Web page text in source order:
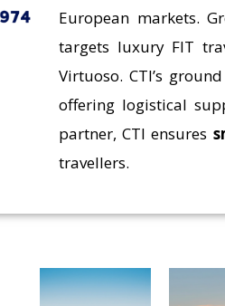
European markets.
targets luxury FIT
Virtuoso. CTI’s
offering logistical
partner, CTI ensures
travellers.